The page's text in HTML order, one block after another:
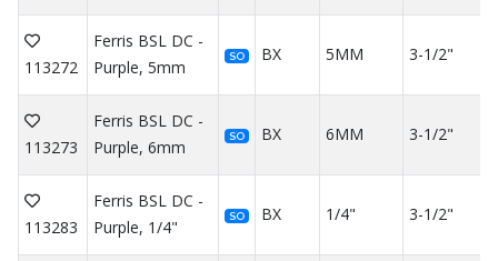
113272
Ferris BSL DC -
Purple, 5mm
SO BX 5MM 3-1/2"
113273
Ferris BSL DC -
Purple, 6mm
SO BX 6MM 3-1/2"
113283
Ferris BSL DC -
Purple, 1/4"
SO BX 1/4" 3-1/2"